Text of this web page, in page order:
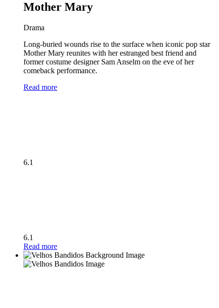
Mother Mary
Drama
Long-buried wounds rise to the surface when iconic pop star
Mother Mary reunites with her estranged best friend and
former costume designer Sam Anselm on the eve of her
comeback performance.
Read more
6.1
6.1
Read more